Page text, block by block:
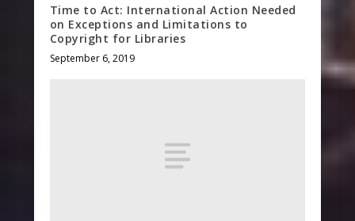
Time to Act: International Action Needed
on Exceptions and Limitations to
Copyright for Libraries
September 6, 2019